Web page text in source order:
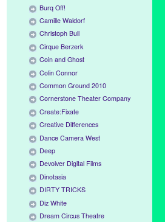
Burq Off!
Camille Waldorf
Christoph Bull
Cirque Berzerk
Coin and Ghost
Colin Connor
Common Ground 2010
Cornerstone Theater Company
Create:Fixate
Creative Differences
Dance Camera West
Deep
Devolver Digital Films
Dinotasia
DIRTY TRICKS
Diz White
Dream Circus Theatre